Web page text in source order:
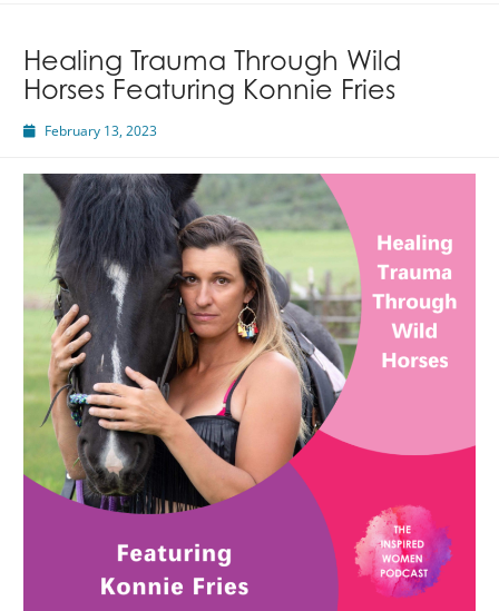
Healing Trauma Through Wild
Horses Featuring Konnie Fries
February 13, 2023